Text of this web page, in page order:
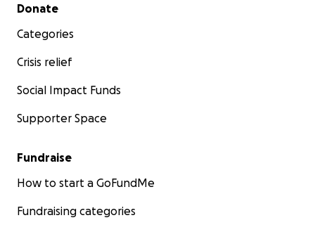
Donate
Categories
Crisis relief
Social Impact Funds
Supporter Space
Fundraise
How to start a GoFundMe
Fundraising categories